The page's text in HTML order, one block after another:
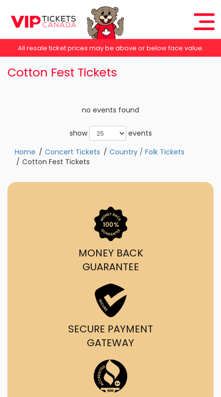
All resale ticket prices may be above or below face value.
Cotton Fest Tickets
no events found
show
events
Home
Concert Tickets
Country / Folk Tickets
Cotton Fest Tickets
MONEY BACK
GUARANTEE
SECURE PAYMENT
GATEWAY